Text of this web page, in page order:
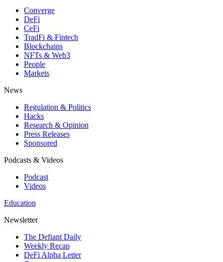
Converge
DeFi
CeFi
TradFi & Fintech
Blockchains
NFTs & Web3
People
Markets
News
Regulation & Politics
Hacks
Research & Opinion
Press Releases
Sponsored
Podcasts & Videos
Podcast
Videos
Education
Newsletter
The Defiant Daily
Weekly Recap
DeFi Alpha Letter